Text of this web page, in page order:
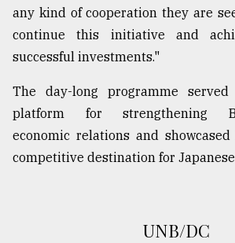
any kind of cooperation they are
continue this initiative and
successful investments."
The day-long programme
platform for strengthening
economic relations and
competitive destination for
UNB/DC